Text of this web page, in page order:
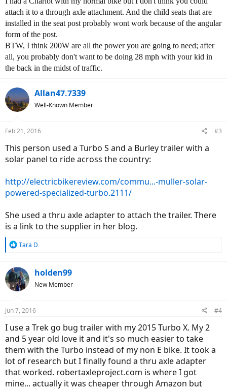
attach it to a through axle attachment. And the child seats that are
installed in the seat post probably wont work because of the angular
form of the post.
BTW, I think 200W are all the power you are going to need; after
all, you probably don't want to be doing 28 mph with your kid in
the back in the midst of traffic.
Allan47.7339
Well-Known Member
Feb 21, 2016 #3
This person used a Turbo S and a Burley trailer with a
solar panel to ride across the country:
http://electricbikereview.com/commu...-muller-solar-
powered-specialized-turbo.2111/
She used a thru axle adapter to attach the trailer. There
is a link to the supplier in her blog.
R
c
t
i
s
Tara D.
holden99
New Member
Jun 7, 2016 #4
I use a Trek go bug trailer with my 2015 Turbo X. My 2
and 5 year old love it and it's so much easier to take
them with the Turbo instead of my non E bike. It took a
lot of research but I finally found a thru axle adapter
that worked. robertaxleproject.com is where I got
mine... actually it was cheaper through Amazon but